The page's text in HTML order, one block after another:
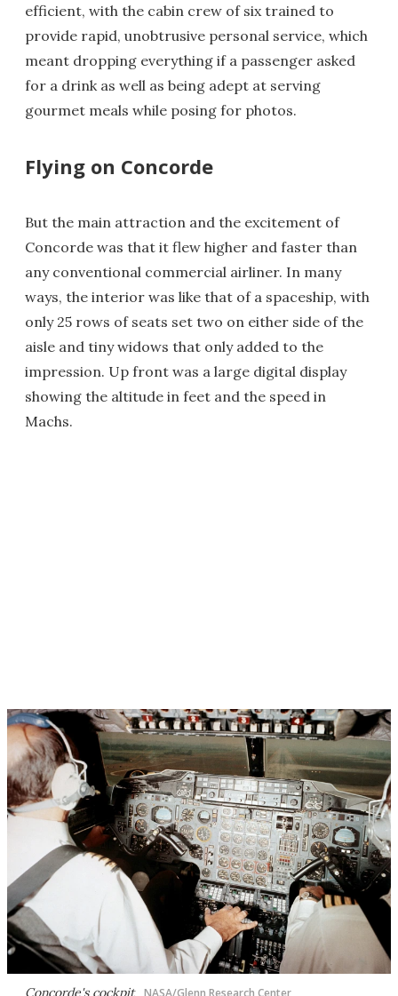
efficient, with the cabin crew of six trained to
provide rapid, unobtrusive personal service, which
meant dropping everything if a passenger asked
for a drink as well as being adept at serving
gourmet meals while posing for photos.
Flying on Concorde
But the main attraction and the excitement of
Concorde was that it flew higher and faster than
any conventional commercial airliner. In many
ways, the interior was like that of a spaceship, with
only 25 rows of seats set two on either side of the
aisle and tiny widows that only added to the
impression. Up front was a large digital display
showing the altitude in feet and the speed in
Machs.
Concorde's cockpit NASA/Glenn Research Center